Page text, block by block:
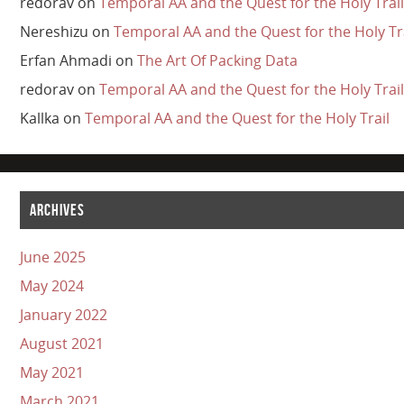
Nereshizu on Temporal AA and the Quest for the Holy
Erfan Ahmadi on The Art Of Packing Data
redoravon Temporal AA and the Quest for the Holy Trail
Kallka on Temporal AA and the Quest for the Holy Trail
ARCHIVES
June 2025
May 2024
January 2022
August 2021
May 2021